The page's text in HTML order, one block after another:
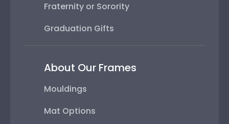
Fraternity or Sorority
Graduation Gifts
About Our Frames
Mouldings
Mat Options